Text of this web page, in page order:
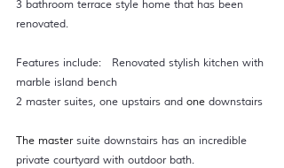
3 bathroom terrace style home that has been
renovated.
Features include:   Renovated stylish kitchen with
marble island bench
2 master suites, one upstairs and one downstairs
The master suite downstairs has an incredible
private courtyard with outdoor bath.